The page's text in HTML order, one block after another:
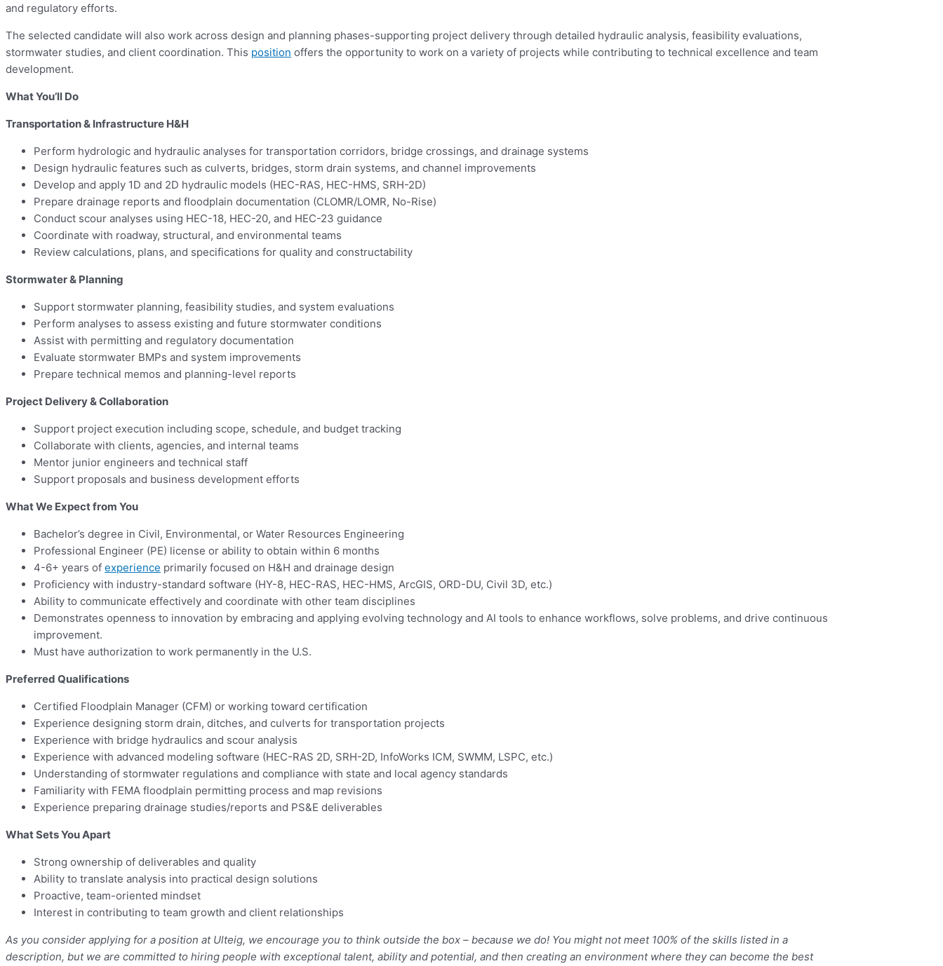
and regulatory efforts.
The selected candidate will also work across design and planning phases-supporting project delivery through detailed hydraulic analysis, feasibility evaluations,
stormwater studies, and client coordination. This position offers the opportunity to work on a variety of projects while contributing to technical excellence and team
development.
What You’ll Do
Transportation & Infrastructure H&H
Perform hydrologic and hydraulic analyses for transportation corridors, bridge crossings, and drainage systems
Design hydraulic features such as culverts, bridges, storm drain systems, and channel improvements
Develop and apply 1D and 2D hydraulic models (HEC-RAS, HEC-HMS, SRH-2D)
Prepare drainage reports and floodplain documentation (CLOMR/LOMR, No-Rise)
Conduct scour analyses using HEC-18, HEC-20, and HEC-23 guidance
Coordinate with roadway, structural, and environmental teams
Review calculations, plans, and specifications for quality and constructability
Stormwater & Planning
Support stormwater planning, feasibility studies, and system evaluations
Perform analyses to assess existing and future stormwater conditions
Assist with permitting and regulatory documentation
Evaluate stormwater BMPs and system improvements
Prepare technical memos and planning-level reports
Project Delivery & Collaboration
Support project execution including scope, schedule, and budget tracking
Collaborate with clients, agencies, and internal teams
Mentor junior engineers and technical staff
Support proposals and business development efforts
What We Expect from You
Bachelor’s degree in Civil, Environmental, or Water Resources Engineering
Professional Engineer (PE) license or ability to obtain within 6 months
4-6+ years of experience primarily focused on H&H and drainage design
Proficiency with industry-standard software (HY-8, HEC-RAS, HEC-HMS, ArcGIS, ORD-DU, Civil 3D, etc.)
Ability to communicate effectively and coordinate with other team disciplines
Demonstrates openness to innovation by embracing and applying evolving technology and AI tools to enhance workflows, solve problems, and drive continuous
improvement.
Must have authorization to work permanently in the U.S.
Preferred Qualifications
Certified Floodplain Manager (CFM) or working toward certification
Experience designing storm drain, ditches, and culverts for transportation projects
Experience with bridge hydraulics and scour analysis
Experience with advanced modeling software (HEC-RAS 2D, SRH-2D, InfoWorks ICM, SWMM, LSPC, etc.)
Understanding of stormwater regulations and compliance with state and local agency standards
Familiarity with FEMA floodplain permitting process and map revisions
Experience preparing drainage studies/reports and PS&E deliverables
What Sets You Apart
Strong ownership of deliverables and quality
Ability to translate analysis into practical design solutions
Proactive, team-oriented mindset
Interest in contributing to team growth and client relationships
As you consider applying for a position at Ulteig, we encourage you to think outside the box – because we do! You might not meet 100% of the skills listed in a
description, but we are committed to hiring people with exceptional talent, ability and potential, and then creating an environment where they can become the best